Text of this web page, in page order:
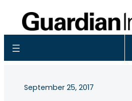
September 25, 2017